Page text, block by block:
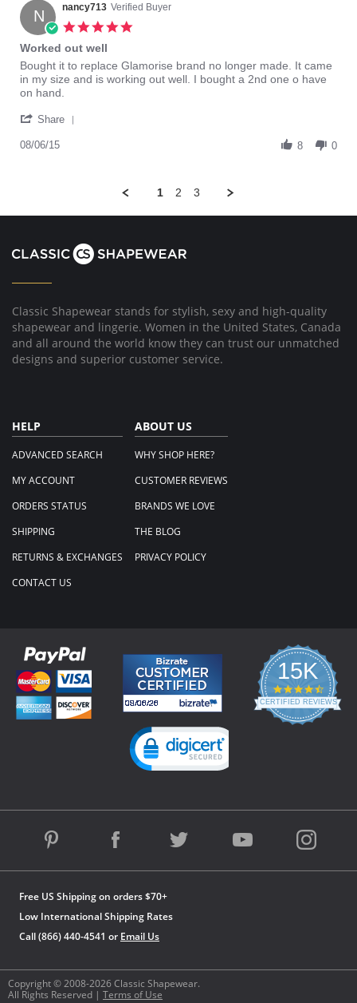
on
4
Apr
2017
N nancy713 Verified Buyer
Worked out well
Review
by
nancy713
6
2015
review
stating
Worked
well
Bought it to replace Glamorise brand no longer made. It came
in my size and is working out well. I bought a 2nd one o have
on hand.
Share
08/06/15 8 0
1 2 3
Classic Shapewear stands for stylish, sexy and high-quality
shapewear and lingerie. Women in the United States, Canada
and all around the world know they can trust our unmatched
designs and superior customer service.
HELP
ADVANCED SEARCH
MY ACCOUNT
ORDERS STATUS
SHIPPING
RETURNS & EXCHANGES
CONTACT US
ABOUT US
WHY SHOP HERE?
CUSTOMER REVIEWS
BRANDS WE LOVE
THE BLOG
PRIVACY POLICY
Copyright © 2008-2026 Classic Shapewear.
All Rights Reserved | Terms of Use
Free US Shipping on orders $70+
Low International Shipping Rates
Call (866) 440-4541 or Email Us
15K
4.3
star
rating
CERTIFIED REVIEWS